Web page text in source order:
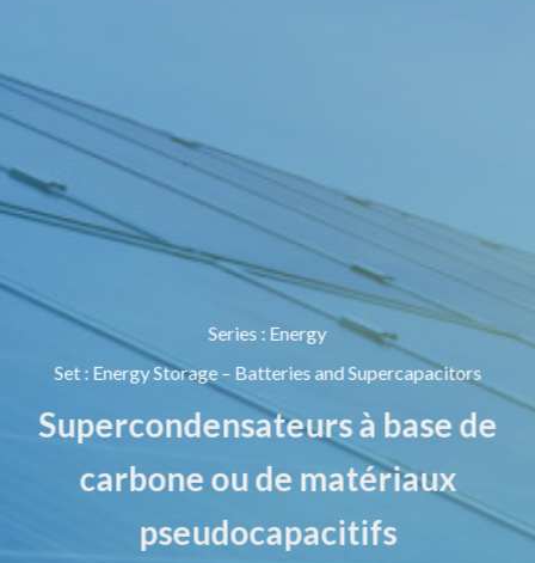
Series : Energy
Set: Energy Storage – Batteries and Supercapacitors
Supercondensateurs à base de
carbone ou de matériaux
pseudocapacitifs